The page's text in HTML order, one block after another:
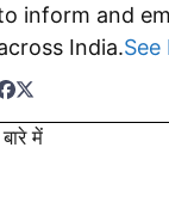
inform and
India.See
में